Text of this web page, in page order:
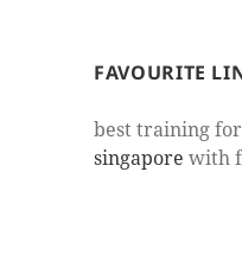
FAVOURITE
best training
singapore with